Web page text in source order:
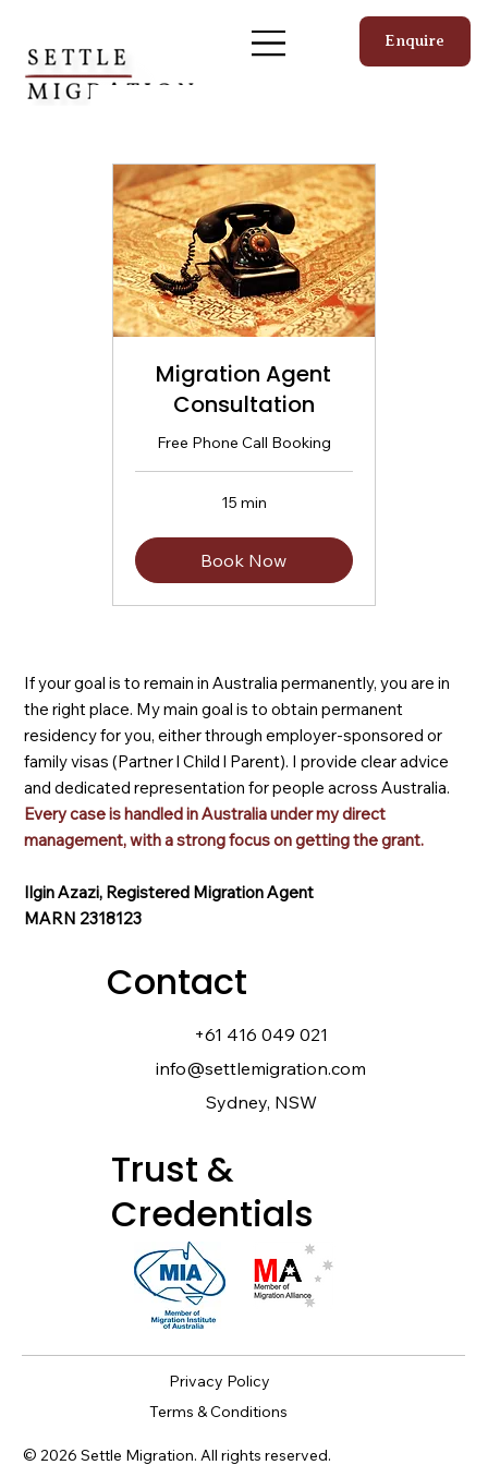
Enquire
Migration Agent
Consultation
Free Phone Call Booking
15 min
Book Now
If your goal is to remain in Australia permanently, you are in
the right place. My main goal is to obtain permanent
residency for you, either through employer-sponsored or
family visas (Partner l Child l Parent). I provide clear advice
and dedicated representation for people across Australia.
Every case is handled in Australia under my direct
management, with a strong focus on getting the grant.
Ilgin Azazi, Registered Migration Agent
MARN 2318123
Contact
+61 416 049 021
info@settlemigration.com
Sydney, NSW
Trust &
Credentials
© 2026 Settle Migration. All rights reserved.
Privacy Policy
Terms & Conditions